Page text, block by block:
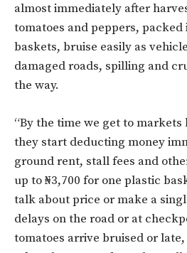
almost immediately after
tomatoes and peppers,
baskets, bruise easily as
damaged roads, spilling and
the way.
“By the time we get to markets
they start deducting money
ground rent, stall fees and
up to ₦3,700 for one plastic
talk about price or make a
delays on the road or at
tomatoes arrive bruised or